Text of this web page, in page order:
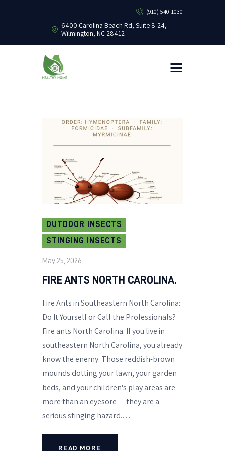
(910) 540-1030
6400 Carolina Beach Rd, Suite 8-24,
Wilmington, NC 28412
HEALTHY HOME PEST CONTROL
HOME
BUG LIBRARY
LEARNING CENTER
OUTDOOR INSECTS
STINGING INSECTS
May 25, 2026
FIRE ANTS NORTH CAROLINA.
Fire Ants in Southeastern North Carolina:
Do It Yourself or Call the Professionals?
Fire ants North Carolina. If you live in
southeastern North Carolina, you already
know the enemy. Those reddish-brown
mounds dotting your lawn, your garden
beds, and your children's play areas are
more than an eyesore — they are a
serious stinging hazard.…
READ MORE